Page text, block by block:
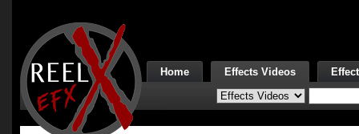
Home Effects Videos